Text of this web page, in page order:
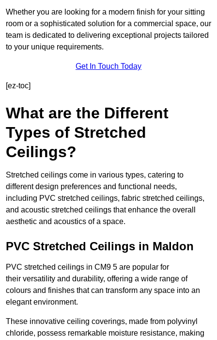
Whether you are looking for a modern finish for your sitting
room or a sophisticated solution for a commercial space, our
team is dedicated to delivering exceptional projects tailored
to your unique requirements.
Get In Touch Today
[ez-toc]
What are the Different
Types of Stretched
Ceilings?
Stretched ceilings come in various types, catering to
different design preferences and functional needs,
including PVC stretched ceilings, fabric stretched ceilings,
and acoustic stretched ceilings that enhance the overall
aesthetic and acoustics of a space.
PVC Stretched Ceilings in Maldon
PVC stretched ceilings in CM9 5 are popular for
their versatility and durability, offering a wide range of
colours and finishes that can transform any space into an
elegant environment.
These innovative ceiling coverings, made from polyvinyl
chloride, possess remarkable moisture resistance, making